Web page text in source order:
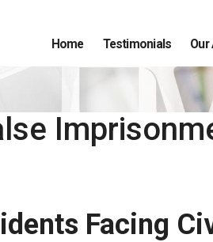
Home Testimonials
Facing